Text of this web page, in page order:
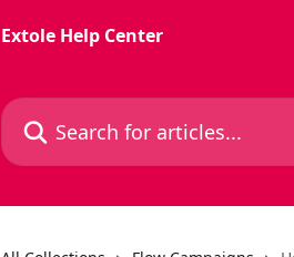
Extole Help Center
Search for articles...